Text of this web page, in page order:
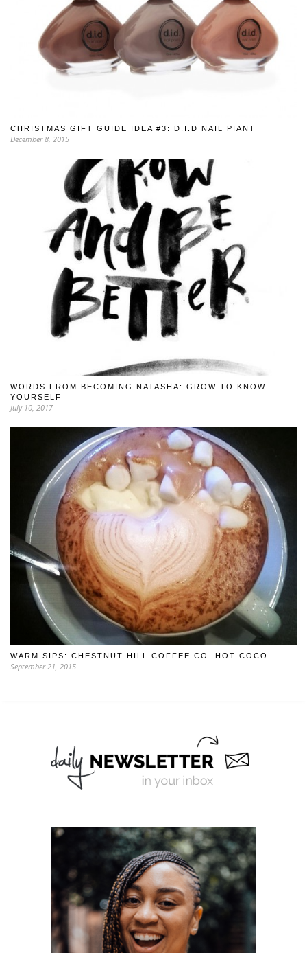
CHRISTMAS GIFT GUIDE IDEA #3: D.I.D NAIL PIANT
December 8, 2015
WORDS FROM BECOMING NATASHA: GROW TO KNOW
YOURSELF
July 10, 2017
WARM SIPS: CHESTNUT HILL COFFEE CO. HOT COCO
September 21, 2015